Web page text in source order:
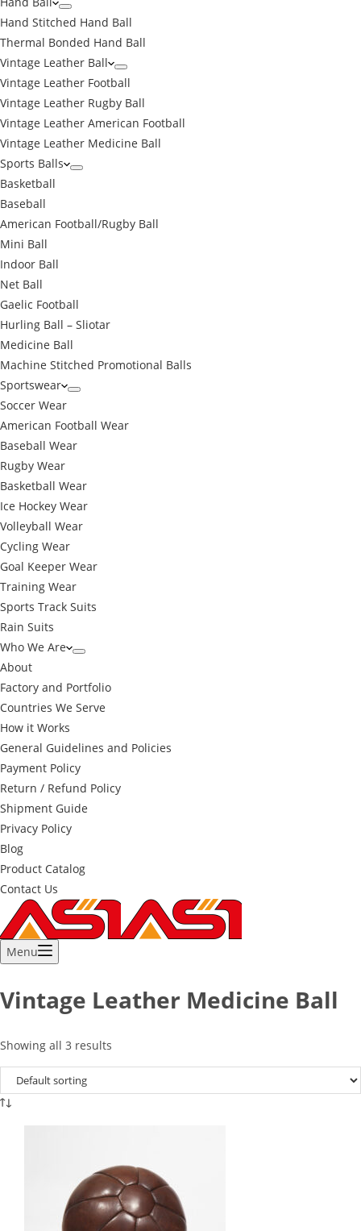
Hand Stitched Hand Ball
Thermal Bonded Hand Ball
Vintage Leather Ball
Vintage Leather Football
Vintage Leather Rugby Ball
Vintage Leather American Football
Vintage Leather Medicine Ball
Sports Balls
Basketball
Baseball
American Football/Rugby Ball
Mini Ball
Indoor Ball
Net Ball
Gaelic Football
Hurling Ball – Sliotar
Medicine Ball
Machine Stitched Promotional Balls
Sportswear
Soccer Wear
American Football Wear
Baseball Wear
Rugby Wear
Basketball Wear
Ice Hockey Wear
Volleyball Wear
Cycling Wear
Goal Keeper Wear
Training Wear
Sports Track Suits
Rain Suits
Who We Are
About
Factory and Portfolio
Countries We Serve
How it Works
General Guidelines and Policies
Payment Policy
Return / Refund Policy
Shipment Guide
Privacy Policy
Blog
Product Catalog
Contact Us
Menu
Vintage Leather Medicine Ball
Showing all 3 results